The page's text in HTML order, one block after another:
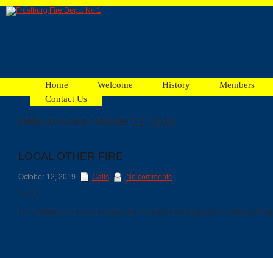
Home Welcome History
Members
Contact Us
Facebook
Daily Archives October 12, 2019
LOCAL OTHER FIRE
October 12, 2019 Calls No comments
10/12
18:37 #048027 LOCAL OTHER FIRE *10605 PINEY MOUNTAIN RD SW*